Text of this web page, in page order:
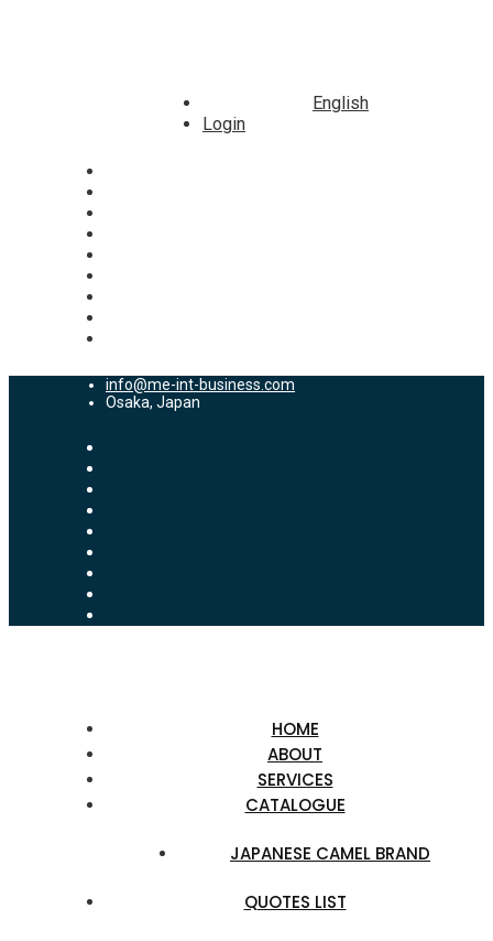
English
Login
info@me-int-business.com
Osaka, Japan
HOME
ABOUT
SERVICES
CATALOGUE
JAPANESE CAMEL BRAND
QUOTES LIST